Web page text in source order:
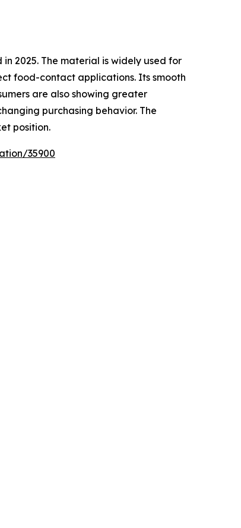
2025. The material is widely used for
food-contact applications. Its smooth
are also showing greater
purchasing behavior. The
position.
35900